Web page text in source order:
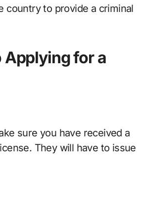
country to provide a criminal
Applying for a
sure you have received a
They will have to issue